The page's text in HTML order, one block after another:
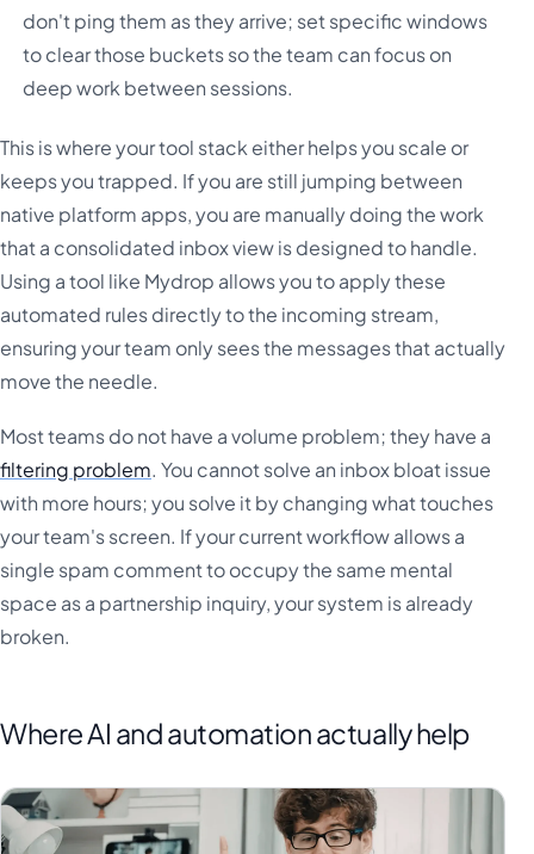
don't ping them as they arrive; set specific windows
to clear those buckets so the team can focus on
deep work between sessions.
This is where your tool stack either helps you scale or
keeps you trapped. If you are still jumping between
native platform apps, you are manually doing the work
that a consolidated inbox view is designed to handle.
Using a tool like Mydrop allows you to apply these
automated rules directly to the incoming stream,
ensuring your team only sees the messages that actually
move the needle.
Most teams do not have a volume problem; they have a
filtering problem. You cannot solve an inbox bloat issue
with more hours; you solve it by changing what touches
your team's screen. If your current workflow allows a
single spam comment to occupy the same mental
space as a partnership inquiry, your system is already
broken.
Where AI and automation actually help